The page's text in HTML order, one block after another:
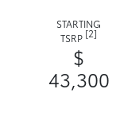
STARTING
TSRP [2]
$
43,300